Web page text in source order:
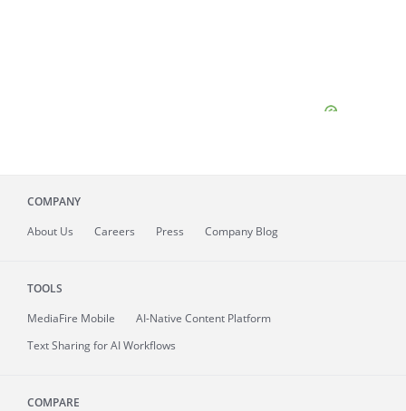
COMPANY
About Us Careers Press Company Blog
TOOLS
MediaFire Mobile
AI-Native Content Platform
Text Sharing for AI Workflows
COMPARE